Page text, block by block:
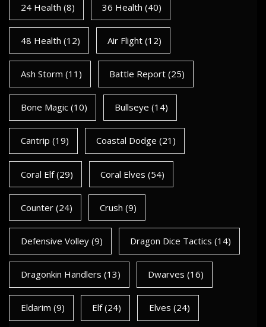
24 Health (8) 36 Health (40)
48 Health (12) Air Flight (12)
Ash Storm (11) Battle Report (25)
Bone Magic(10) Bullseye (14)
Cantrip (19) Coastal Dodge (21)
Coral Elf(29) Coral Elves (54)
Counter(24) Crush (9)
Defensive Volley(9) Dragon Dice Tactics (14)
Dragonkin Handlers (13) Dwarves (16)
Eldarim (9) Elf(24) Elves (24)